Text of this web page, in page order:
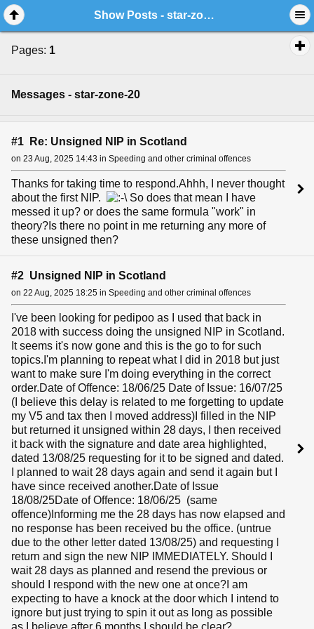
Show Posts - star-zone-20
Pages: 1
Messages - star-zone-20
#1 Re: Unsigned NIP in Scotland
on 23 Aug, 2025 14:43 in Speeding and other criminal offences
Thanks for taking time to respond.Ahhh, I never thought
about the first NIP.
So does that mean I have
messed it up? or does the same formula "work" in
theory?Is there no point in me returning any more of
these unsigned then?
#2 Unsigned NIP in Scotland
on 22 Aug, 2025 18:25 in Speeding and other criminal offences
I've been looking for pedipoo as I used that back in
2018 with success doing the unsigned NIP in Scotland.
It seems it's now gone and this is the go to for such
topics.I'm planning to repeat what I did in 2018 but just
want to make sure I'm doing everything in the correct
order.Date of Offence: 18/06/25 Date of Issue: 16/07/25
(I believe this delay is related to me forgetting to update
my V5 and tax then I moved address)I filled in the NIP
but returned it unsigned within 28 days, I then received
it back with the signature and date area highlighted,
dated 13/08/25 requesting for it to be signed and dated.
I planned to wait 28 days again and send it again but I
have since received another.Date of Issue
18/08/25Date of Offence: 18/06/25 (same
offence)Informing me the 28 days has now elapsed and
no response has been received bu the office. (untrue
due to the other letter dated 13/08/25) and requesting I
return and sign the new NIP IMMEDIATELY. Should I
wait 28 days as planned and resend the previous or
should I respond with the new one at once?I am
expecting to have a knock at the door which I intend to
ignore but just trying to spin it out as long as possible
as I believe after 6 months I should be clear?